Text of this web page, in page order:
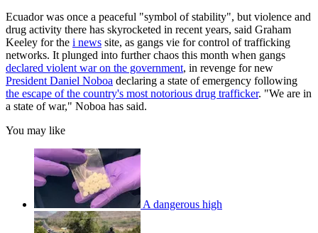
Ecuador was once a peaceful "symbol of stability", but violence and
drug activity there has skyrocketed in recent years, said Graham
Keeley for the i news site, as gangs vie for control of trafficking
networks. It plunged into further chaos this month when gangs
declared violent war on the government, in revenge for new
President Daniel Noboa declaring a state of emergency following
the escape of the country's most notorious drug trafficker. "We are in
a state of war," Noboa has said.
You may like
A dangerous high